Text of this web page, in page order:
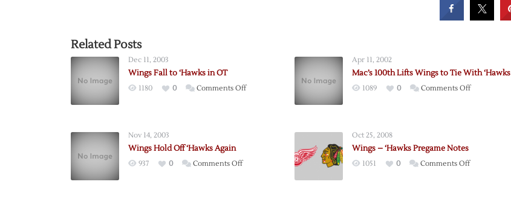
Related Posts
Dec 11, 2003
Wings Fall to ‘Hawks in OT
1180 0 Comments Offon
Apr 11, 2002
Mac’s 100th Lifts Wings to Tie With ‘Hawks
1089 0 Comments Offon
Nov 14, 2003
Wings Hold Off ‘Hawks Again
937 0 Comments Offon
Oct 25, 2008
Wings – ‘Hawks Pregame Notes
1051 0 Comments Offon